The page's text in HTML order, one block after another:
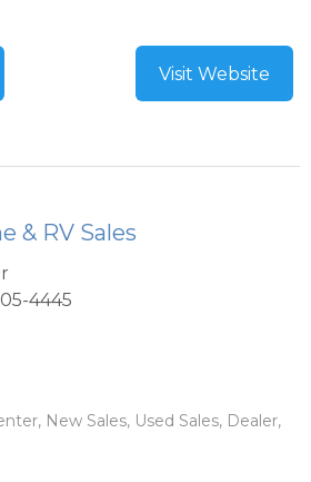
Visit Website
& RV Sales
4445
New Sales, Used Sales, Dealer,